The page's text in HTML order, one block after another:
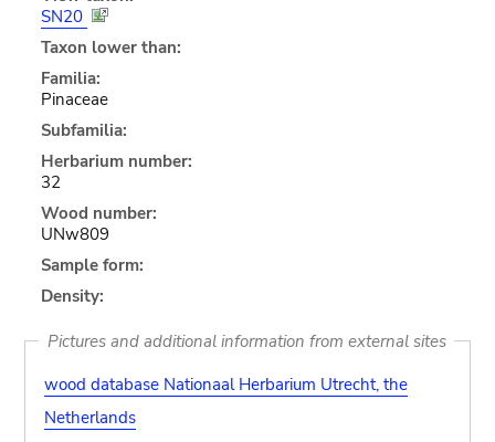
SN20
Taxon lower than:
Familia:
Pinaceae
Subfamilia:
Herbarium number:
32
Wood number:
UNw809
Sample form:
Density:
Pictures and additional information from external sites
wood database Nationaal Herbarium Utrecht, the
Netherlands